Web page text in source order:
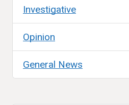
Investigative
Opinion
General News